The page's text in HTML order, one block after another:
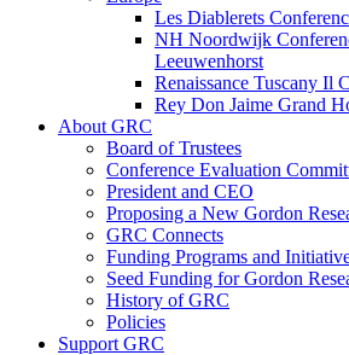
Les Diablerets
NH Noordwijk
Leeuwenhorst
Renaissance Tuscany Il
Rey Don Jaime Grand
About GRC
Board of Trustees
Conference Evaluation
President and CEO
Proposing a New Gordon
GRC Connects
Funding Programs and
Seed Funding for Gordon
History of GRC
Policies
Support GRC